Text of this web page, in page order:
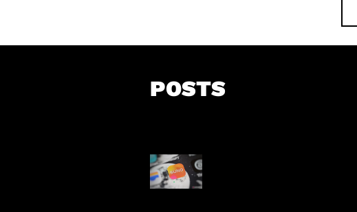
a
r
POSTS
Suno Perkuat Label
Musik AI